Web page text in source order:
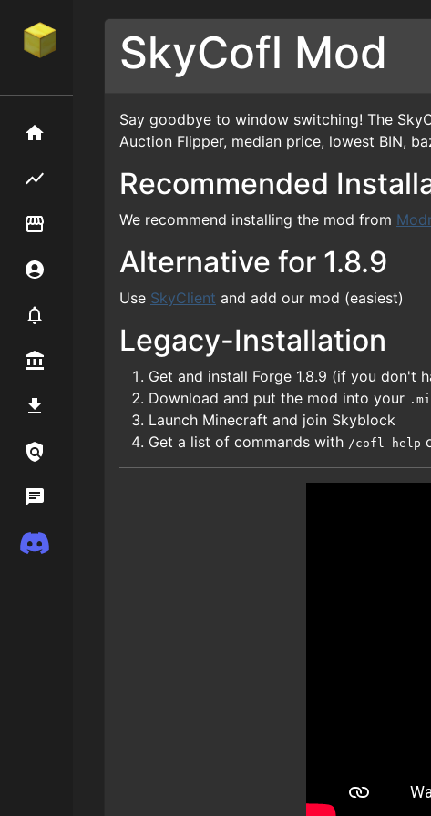
Flipping hub
Item Flipper
Premium / Shop
Links / Legal
SkyCofl Mod
Say goodbye to window switching! The
Auction Flipper, median price, lowest BIN,
Recommended
We recommend installing the mod from
Alternative for 1.8.9
Use SkyClient and add our mod (easiest)
Legacy-Installation
Get and install Forge 1.8.9 (if you don't
Download and put the mod into your
Launch Minecraft and join Skyblock
Get a list of commands with /cofl help